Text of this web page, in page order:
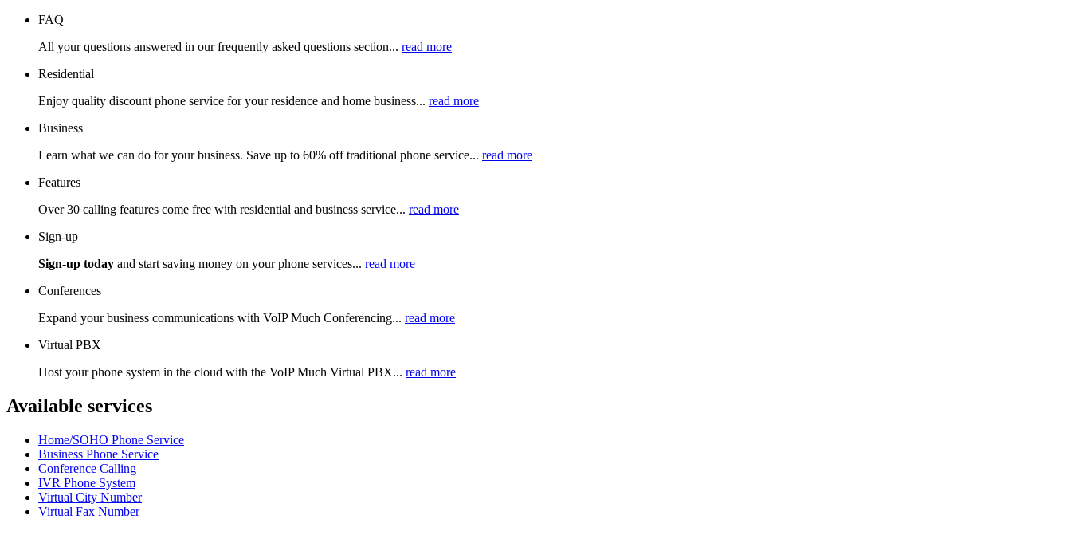
FAQ
All your questions answered in our frequently asked questions section... read more
Residential
Enjoy quality discount phone service for your residence and home business... read more
Business
Learn what we can do for your business. Save up to 60% off traditional phone service... read more
Features
Over 30 calling features come free with residential and business service... read more
Sign-up
Sign-up today and start saving money on your phone services... read more
Conferences
Expand your business communications with VoIP Much Conferencing... read more
Virtual PBX
Host your phone system in the cloud with the VoIP Much Virtual PBX... read more
Available services
Home/SOHO Phone Service
Business Phone Service
Conference Calling
IVR Phone System
Virtual City Number
Virtual Fax Number